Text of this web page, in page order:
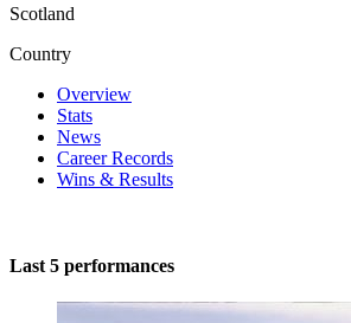
Scotland
Country
Overview
Stats
News
Career Records
Wins & Results
Last 5 performances